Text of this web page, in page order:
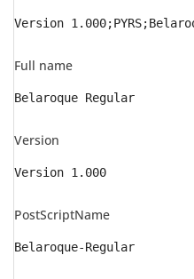
Version
Full name
Belaroque Regular
Version
Version 1.000
PostScriptName
Belaroque-Regular